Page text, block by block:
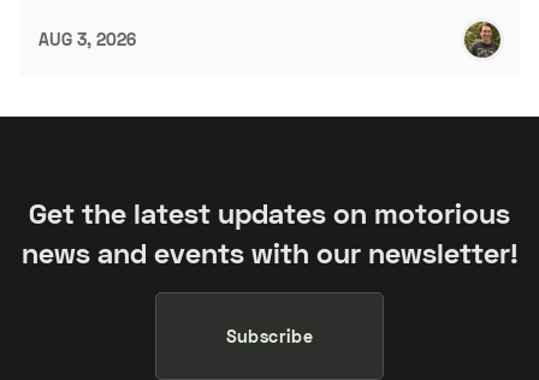
AUG 3, 2026
Get the latest updates on motorious
news and events with our newsletter!
Subscribe